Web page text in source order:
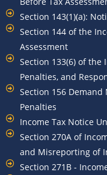
Section 143(1)(a):
Section 144 of the
Assessment
Section 133(6) of the
Penalties, and
Section 156 Demand
Penalties
Income Tax Notice
Section 270A of
and Misreporting of
Section 271B -